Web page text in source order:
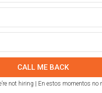
CALL ME BACK
not hiring | En estos momentos no